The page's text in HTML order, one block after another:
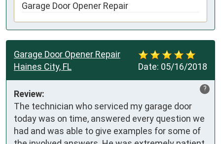
Garage Door Opener Repair
Date: 05/16/2018
Garage Door Opener Repair
Haines City, FL
?
Review:
The technician who serviced my garage door
today was on time, answered every question we
had and was able to give examples for some of